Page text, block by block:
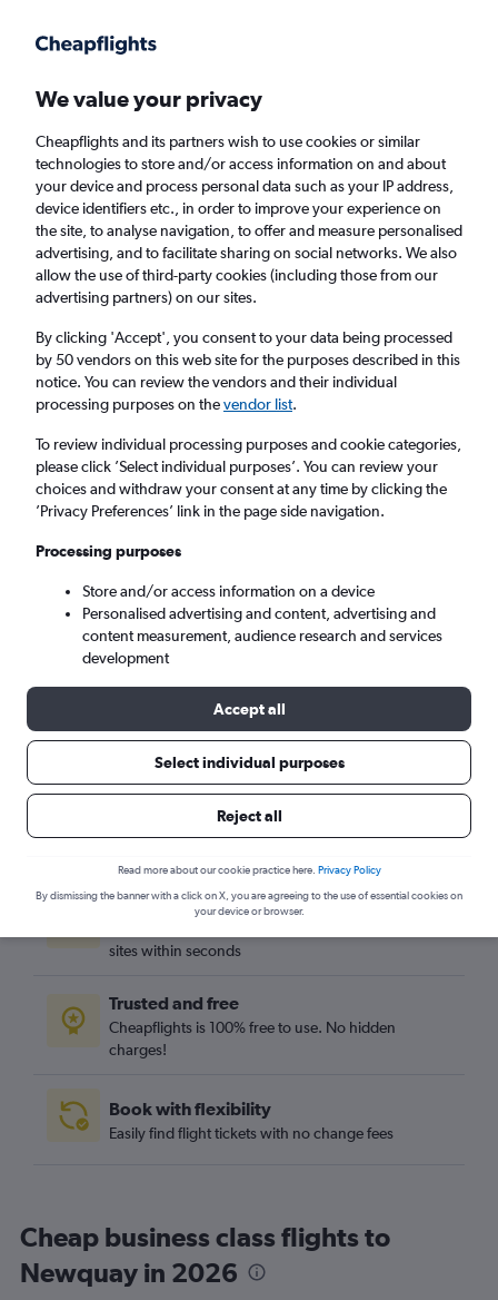
Faster search, more features, fewer ads.
Find flights Deals FAQs
Cheap Business Class flights to Newquay
Return 1 adult, Business, 0 bags
Columbus (CMH)
Newquay (NQY)
Mon 7/9 - Mon 14/9
Search
Best travel deals
sites within seconds
Trusted and free
Cheapflights is 100% free to use. No hidden
charges!
Book with flexibility
Easily find flight tickets with no change fees
Cheap business class flights to
Newquay in 2026
We value your privacy
Cheapflights and its partners wish to use cookies or similar
technologies to store and/or access information on and about
your device and process personal data such as your IP address,
device identifiers etc., in order to improve your experience on
the site, to analyse navigation, to offer and measure personalised
advertising, and to facilitate sharing on social networks. We also
allow the use of third-party cookies (including those from our
advertising partners) on our sites.
By clicking 'Accept', you consent to your data being processed
by 50 vendors on this web site for the purposes described in this
notice. You can review the vendors and their individual
processing purposes on thevendor list.
To review individual processing purposes and cookie categories,
please click ’Select individual purposes’. You can review your
choices and withdraw your consent at any time by clicking the
’Privacy Preferences’ link in the page side navigation.
Processing purposes
Store and/or access information on a device
Personalised advertising and content, advertising and
content measurement, audience research and services
development
Accept all
Select individual purposes
Reject all
Read more about our cookie practice here. Privacy Policy
By dismissing the banner with a click on X, you are agreeing to the use of essential cookies on
your device or browser.